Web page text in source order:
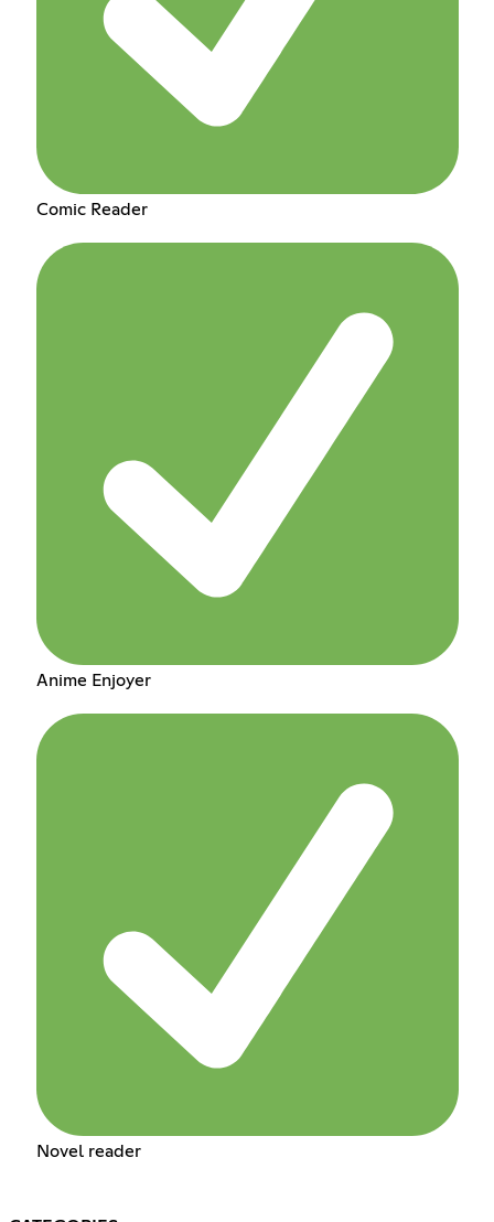
Comic Reader
Anime Enjoyer
Novel reader